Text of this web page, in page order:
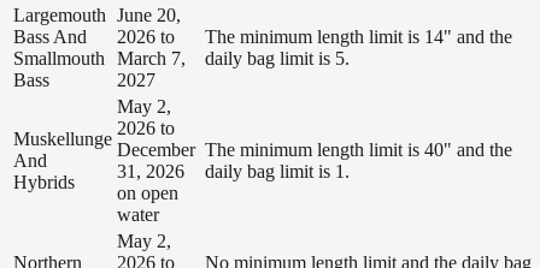
Largemouth
Bass And
Smallmouth
Bass
June 20,
2026 to
March 7,
2027
The minimum length limit is 14" and the
daily bag limit is 5.
Muskellunge
And
Hybrids
May 2,
2026 to
December
31, 2026
on open
water
The minimum length limit is 40" and the
daily bag limit is 1.
Northern
May 2,
2026 to
No minimum length limit and the daily bag